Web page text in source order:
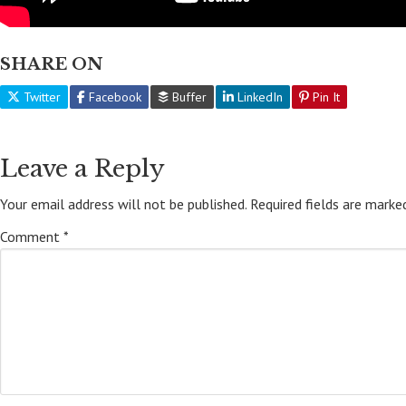
SHARE ON
Twitter Facebook Buffer LinkedIn Pin It
Leave a Reply
Your email address will not be published. Required fields are
Comment *